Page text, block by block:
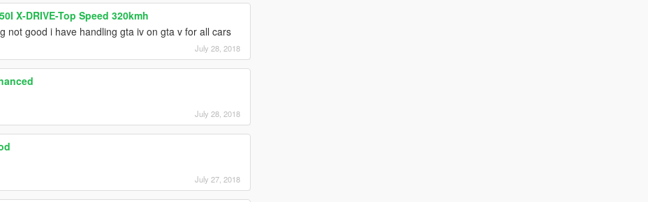
X-DRIVE-Top Speed 320kmh
not good i have handling gta iv on gta v for all cars
July 28, 2018
July 28, 2018
July 27, 2018